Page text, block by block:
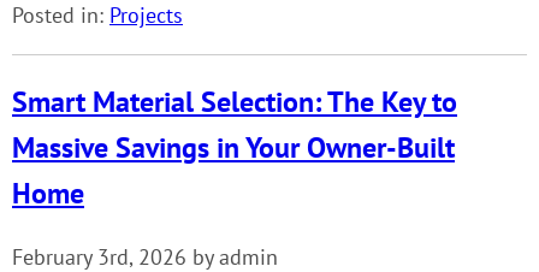
Posted in: Projects
Smart Material Selection: The Key to
Massive Savings in Your Owner-Built
Home
February 3rd, 2026 by admin